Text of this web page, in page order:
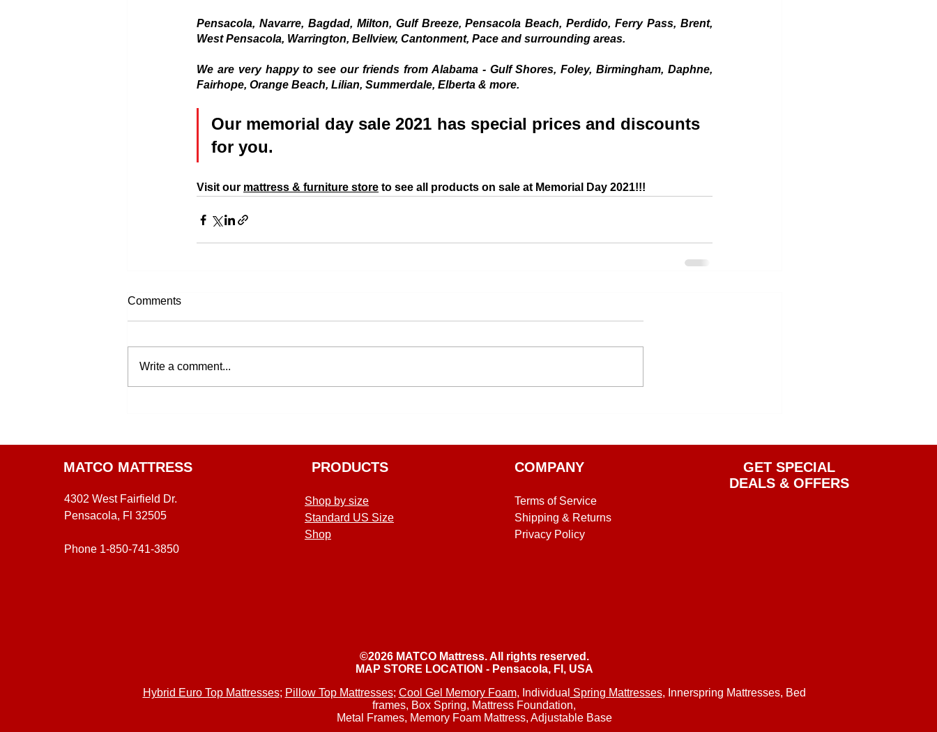
Pensacola, Navarre, Bagdad, Milton, Gulf Breeze, Pensacola Beach, Perdido, Ferry Pass, Brent,
West Pensacola, Warrington, Bellview, Cantonment, Pace and surrounding areas.
We are very happy to see our friends from Alabama - Gulf Shores, Foley, Birmingham, Daphne,
Fairhope, Orange Beach, Lilian, Summerdale, Elberta & more.
Our memorial day sale 2021 has special prices and discounts
for you.
Visit our mattress & furniture store to see all products on sale at Memorial Day 2021!!!
Comments
Write a comment...
MATCO MATTRESS
4302 West Fairfield Dr.
Pensacola, Fl 32505
Phone 1-850-741-3850
PRODUCTS
Shop by size
Standard US Size
Shop
COMPANY
Terms of Service
Shipping & Returns
Privacy Policy
GET SPECIAL
DEALS & OFFERS
©2026 MATCO Mattress. All rights reserved.
MAP STORE LOCATION - Pensacola, Fl, USA
Hybrid Euro Top Mattresses; Pillow Top Mattresses; Cool Gel Memory Foam, Individual Spring Mattresses, Innerspring Mattresses, Bed
frames, Box Spring, Mattress Foundation,
Metal Frames, Memory Foam Mattress, Adjustable Base